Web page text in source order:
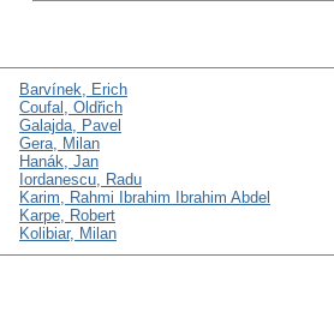
Barvínek, Erich
Coufal, Oldřich
Galajda, Pavel
Gera, Milan
Hanák, Jan
Iordanescu, Radu
Karim, Rahmi Ibrahim Ibrahim Abdel
Karpe, Robert
Kolibiar, Milan